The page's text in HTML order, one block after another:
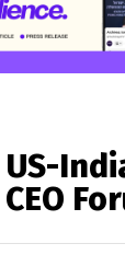
US-
CEO